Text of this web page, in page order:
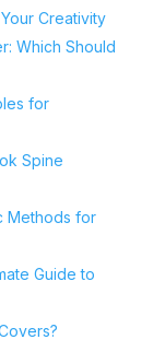
Creativity
Which Should
for
Spine
Methods for
Guide to